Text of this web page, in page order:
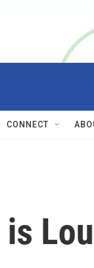
CONNECT